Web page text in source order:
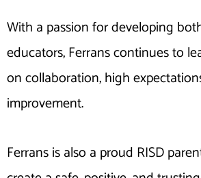
With a passion for developing
educators, Ferrans continues to
on collaboration, high
improvement.
Ferrans is also a proud RISD